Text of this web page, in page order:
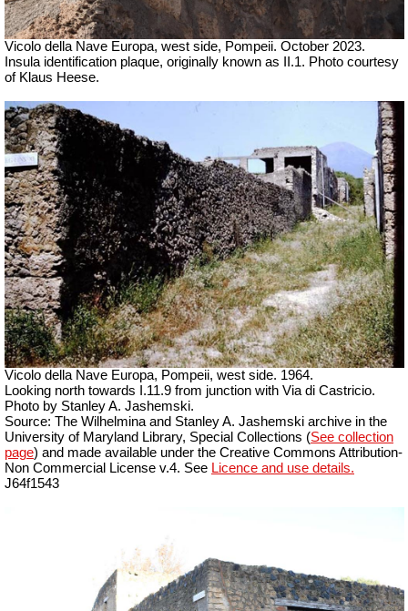
Vicolo della Nave Europa, west side, Pompeii. October 2023.
Insula identification plaque, originally known as II.1. Photo courtesy
of Klaus Heese.
Vicolo della Nave Europa, Pompeii, west side. 1964.
Looking north towards I.11.9 from junction with Via di Castricio.
Photo by Stanley A. Jashemski.
Source: The Wilhelmina and Stanley A. Jashemski archive in the
University of Maryland Library, Special Collections (See collection
page) and made available under the Creative Commons Attribution-
Non Commercial License v.4. See Licence and use details.
J64f1543